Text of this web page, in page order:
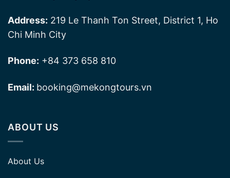
Address: 219 Le Thanh Ton Street, District 1, Ho
Chi Minh City
Phone: +84 373 658 810
Email: booking@mekongtours.vn
ABOUT US
About Us